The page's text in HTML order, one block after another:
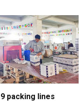
9 packing lines